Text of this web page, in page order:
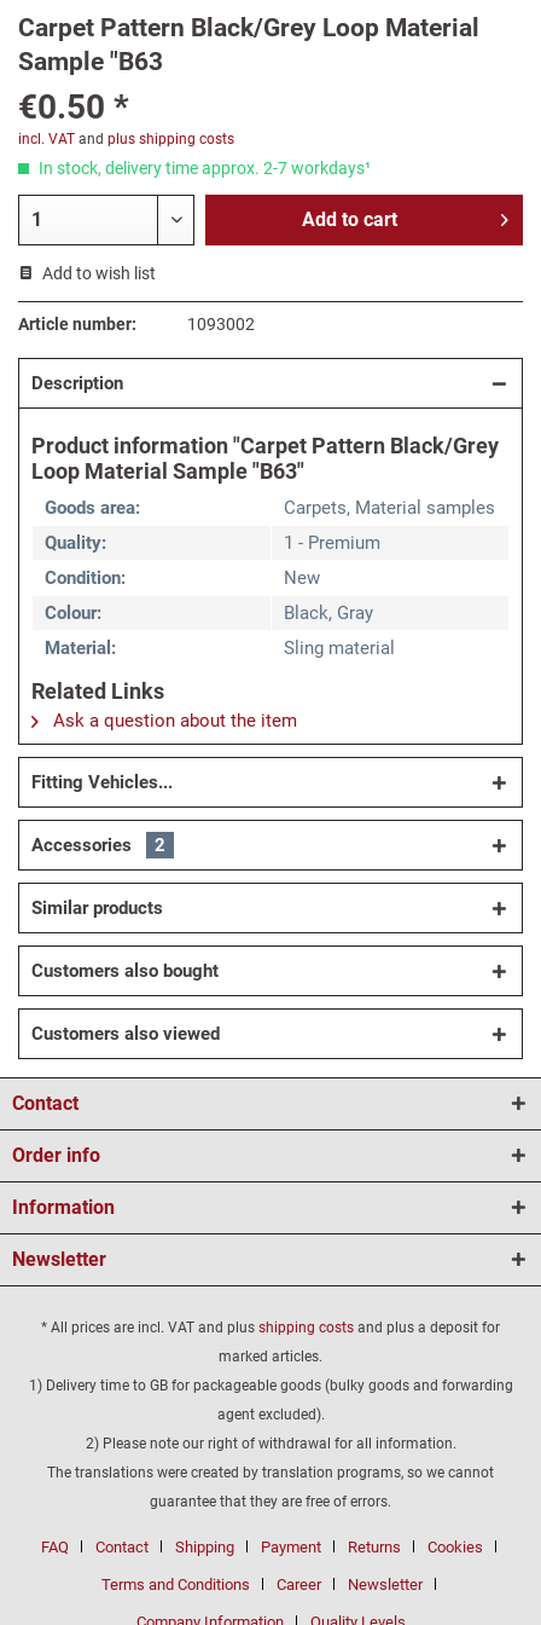
Carpet Pattern Black/Grey Loop Material
Sample "B63
€0.50 *
incl. VAT and plus shipping costs
In stock, delivery time approx. 2-7 workdays¹
Add to cart
Add to wish list
Article number: 1093002
Description
Product information "Carpet Pattern Black/Grey
Loop Material Sample "B63"
Goods area:
Carpets, Material samples
Quality:
1 - Premium
Condition:
New
Colour:
Black, Gray
Material:
Sling material
Related Links
Ask a question about the item
Fitting Vehicles...
Accessories 2
Similar products
Customers also bought
Customers also viewed
Contact
Order info
Information
Newsletter
* All prices are incl. VAT and plus shipping costs and plus a deposit for
marked articles.
1) Delivery time to GB for packageable goods (bulky goods and forwarding
agent excluded).
2) Please note our right of withdrawal for all information.
The translations were created by translation programs, so we cannot
guarantee that they are free of errors.
FAQ Contact Shipping Payment Returns Cookies
Terms and Conditions Career Newsletter